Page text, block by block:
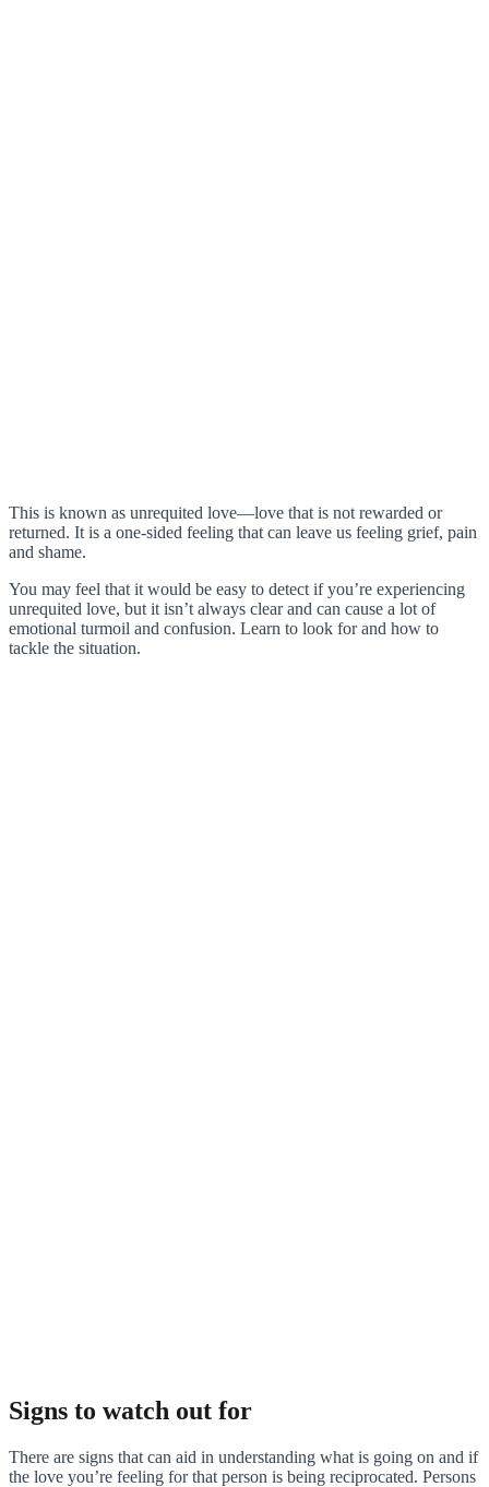
This is known as unrequited love—love that is not rewarded or
returned. It is a one-sided feeling that can leave us feeling grief, pain
and shame.
You may feel that it would be easy to detect if you’re experiencing
unrequited love, but it isn’t always clear and can cause a lot of
emotional turmoil and confusion. Learn to look for and how to
tackle the situation.
Signs to watch out for
There are signs that can aid in understanding what is going on and if
the love you’re feeling for that person is being reciprocated. Persons